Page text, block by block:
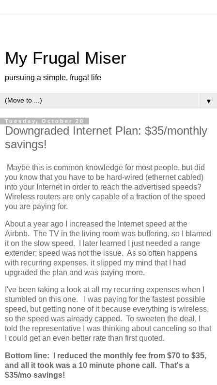
My Frugal Miser
pursuing a simple, frugal life
▼
Tuesday, October 20
Downgraded Internet Plan: $35/monthly
savings!
Maybe this is common knowledge for most people, but did
you know that you have to be hard-wired (ethernet cabled)
into your Internet in order to reach the advertised speeds?
Wireless routers are only capable of a fraction of the speed
you are paying for.
About a year ago I increased the Internet speed at the
Airbnb. The TV in the living room was buffering, so I blamed
it on the slow speed. I later learned I just needed a range
extender; speed was not the issue. As so often happens
with recurring expenses, it slipped my mind that I had
upgraded the plan and was paying more.
I've been taking a look at all my recurring expenses when I
stumbled on this one. I was paying for the fastest possible
speed, but getting none of it because everything is wireless,
so the speed was already capped. To sweeten the deal, I
told the representative I was thinking about canceling so that
I could get an even better rate than first quoted.
Bottom line: I reduced the monthly fee from $70 to $35,
and all it took was a 10 minute phone call. That's a
$35/mo savings!